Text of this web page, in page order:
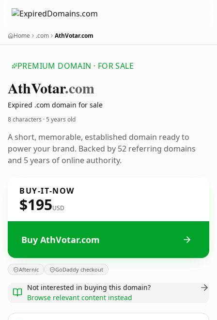
Home .com AthVotar.com
PREMIUM DOMAIN · FOR SALE
AthVotar.com
Expired .com domain for sale
8 characters ·5 years old
A short, memorable, established domain ready to
power your brand. Backed by 52 referring domains
and 5 years of online authority.
BUY-IT-NOW
$195USD
Buy AthVotar.com
Afternic GoDaddy checkout
Not interested in buying this domain?
Browse relevant content instead